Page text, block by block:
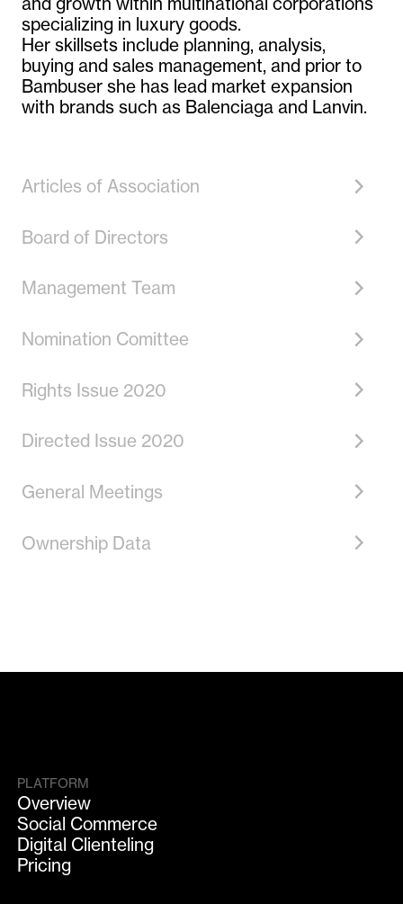
Articles of Association
Board of Directors
Management Team
Nomination Comittee
Rights Issue 2020
Directed Issue 2020
General Meetings
Ownership Data
specializing in luxury goods.
Her skillsets include planning, analysis,
buying and sales management, and prior to
Bambuser she has lead market expansion
with brands such as Balenciaga and Lanvin.
PLATFORM
Overview
Social Commerce
Digital Clienteling
Pricing